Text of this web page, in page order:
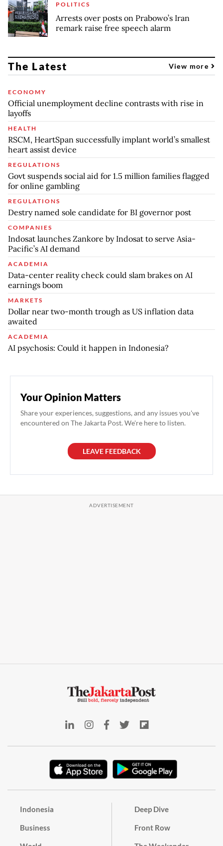
POLITICS
Arrests over posts on Prabowo’s Iran
remark raise free speech alarm
The Latest View more
ECONOMY
Official unemployment decline contrasts with rise in
layoffs
HEALTH
RSCM, HeartSpan successfully implant world’s smallest
heart assist device
REGULATIONS
Govt suspends social aid for 1.5 million families flagged
for online gambling
REGULATIONS
Destry named sole candidate for BI governor post
COMPANIES
Indosat launches Zankore by Indosat to serve Asia-
Pacific’s AI demand
ACADEMIA
Data-center reality check could slam brakes on AI
earnings boom
MARKETS
Dollar near two-month trough as US inflation data
awaited
ACADEMIA
AI psychosis: Could it happen in Indonesia?
Your Opinion Matters
Share your experiences, suggestions, and any issues you've
encountered on The Jakarta Post. We're here to listen.
LEAVE FEEDBACK
Indonesia
Business
Deep Dive
Front Row